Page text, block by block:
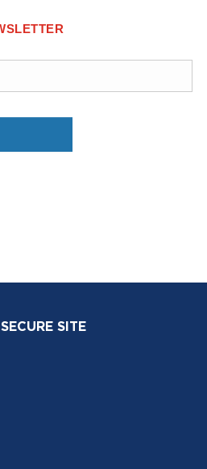
SECURE SITE